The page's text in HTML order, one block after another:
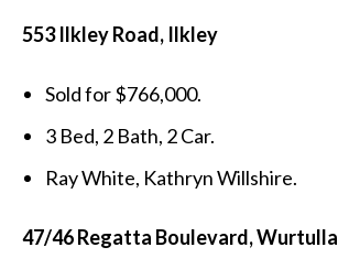
553 Ilkley Road, Ilkley
Sold for $766,000.
3 Bed, 2 Bath, 2 Car.
Ray White, Kathryn Willshire.
47/46 Regatta Boulevard, Wurtulla